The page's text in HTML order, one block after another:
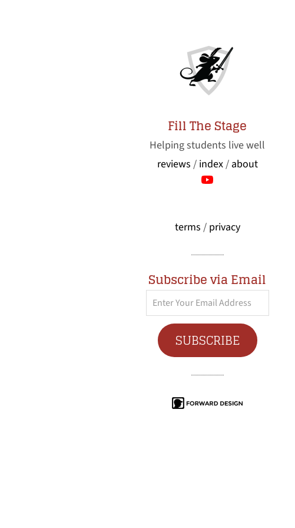
Fill The Stage
Helping students live well
reviews / index/ about
terms / privacy
Subscribe via Email
Enter
Your
Email
Address
SUBSCRIBE